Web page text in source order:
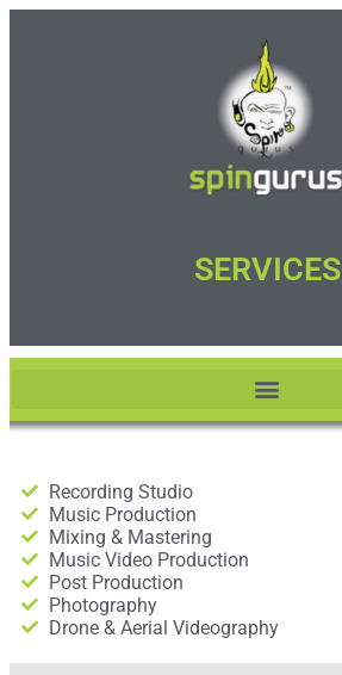
SERVICES
Recording Studio
Music Production
Mixing & Mastering
Music Video Production
Post Production
Photography
Drone & Aerial Videography